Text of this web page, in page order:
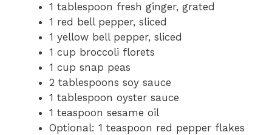
1 tablespoon fresh ginger, grated
1 red bell pepper, sliced
1 yellow bell pepper, sliced
1 cup broccoli florets
1 cup snap peas
2 tablespoons soy sauce
1 tablespoon oyster sauce
1 teaspoon sesame oil
Optional: 1 teaspoon red pepper flakes